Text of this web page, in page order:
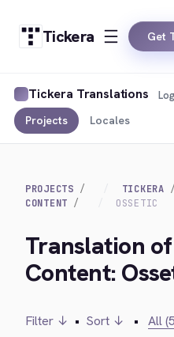
Tickera Get
Tickera Translations
Projects Locales
PROJECTS TICKERA
CONTENT
OSSETIC
Translation
Content:
Filter ↓ • Sort ↓ • All